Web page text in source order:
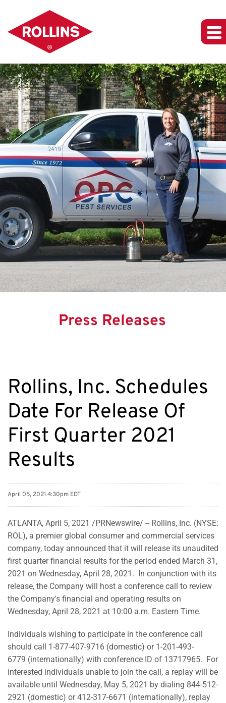
Press Releases
Rollins, Inc. Schedules
Date For Release Of
First Quarter 2021
Results
April 05, 2021 4:30pm EDT
ATLANTA, April 5, 2021 /PRNewswire/ -- Rollins, Inc. (NYSE:
ROL), a premier global consumer and commercial services
company, today announced that it will release its unaudited
first quarter financial results for the period ended March 31,
2021 on Wednesday, April 28, 2021. In conjunction with its
release, the Company will host a conference call to review
the Company's financial and operating results on
Wednesday, April 28, 2021 at 10:00 a.m. Eastern Time.
Individuals wishing to participate in the conference call
should call 1-877-407-9716 (domestic) or 1-201-493-
6779 (internationally) with conference ID of 13717965. For
interested individuals unable to join the call, a replay will be
available until Wednesday, May 5, 2021 by dialing 844-512-
2921 (domestic) or 412-317-6671 (internationally), replay